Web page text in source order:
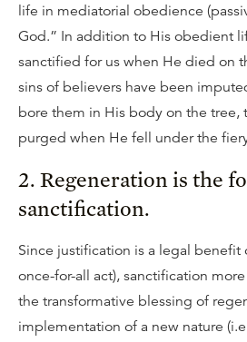
life in mediatorial obedience
God.” In addition to His obedient
sanctified for us when He died on
sins of believers have been
bore them in His body on the tree,
purged when He fell under the
2. Regeneration is the
sanctification.
Since justification is a legal benefit
once-for-all act), sanctification
the transformative blessing of
implementation of a new nature